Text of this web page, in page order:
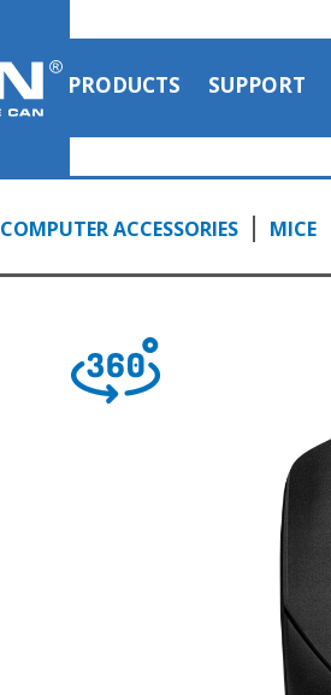
PRODUCTS SUPPORT
COMPUTER ACCESSORIES MICE